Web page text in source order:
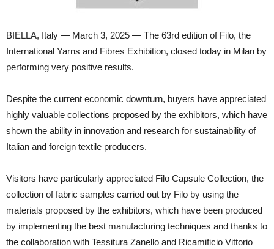
BIELLA, Italy — March 3, 2025 — The 63rd edition of Filo, the
International Yarns and Fibres Exhibition, closed today in Milan by
performing very positive results.
Despite the current economic downturn, buyers have appreciated
highly valuable collections proposed by the exhibitors, which have
shown the ability in innovation and research for sustainability of
Italian and foreign textile producers.
Visitors have particularly appreciated Filo Capsule Collection, the
collection of fabric samples carried out by Filo by using the
materials proposed by the exhibitors, which have been produced
by implementing the best manufacturing techniques and thanks to
the collaboration with Tessitura Zanello and Ricamificio Vittorio